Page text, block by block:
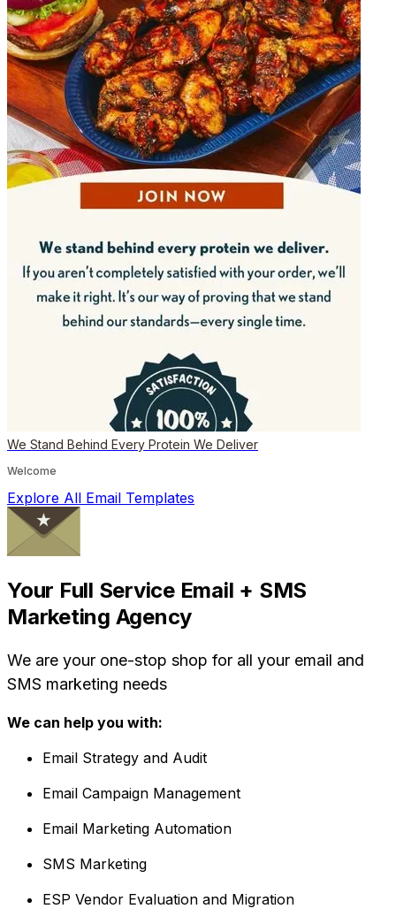
We Stand Behind Every Protein We Deliver
Welcome
Explore All Email Templates
Your Full Service Email + SMS
Marketing Agency
We are your one-stop shop for all your email and
SMS marketing needs
We can help you with:
Email Strategy and Audit
Email Campaign Management
Email Marketing Automation
SMS Marketing
ESP Vendor Evaluation and Migration